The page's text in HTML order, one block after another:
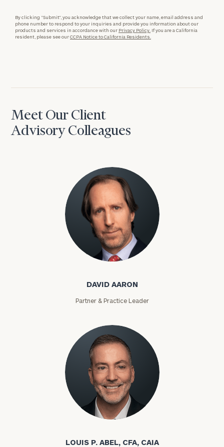
By clicking “Submit”, you acknowledge that we collect your name, email address and
phone number to respond to your inquiries and provide you information about our
products and services in accordance with our Privacy Policy. If you are a California
resident, please see ourCCPA Notice to California Residents.
Meet Our Client
Advisory Colleagues
David Aaron
DAVID AARON
Partner & Practice Leader
Louis P. Abel
LOUIS P. ABEL, CFA, CAIA